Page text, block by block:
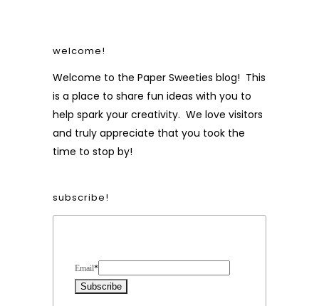
welcome!
Welcome to the Paper Sweeties blog! This
is a place to share fun ideas with you to
help spark your creativity. We love visitors
and truly appreciate that you took the
time to stop by!
subscribe!
Email*